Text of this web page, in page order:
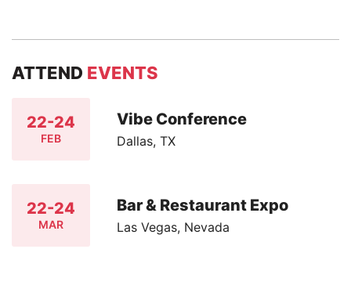
ATTEND EVENTS
22-24
FEB
Vibe Conference
Dallas, TX
22-24
MAR
Bar & Restaurant Expo
Las Vegas, Nevada